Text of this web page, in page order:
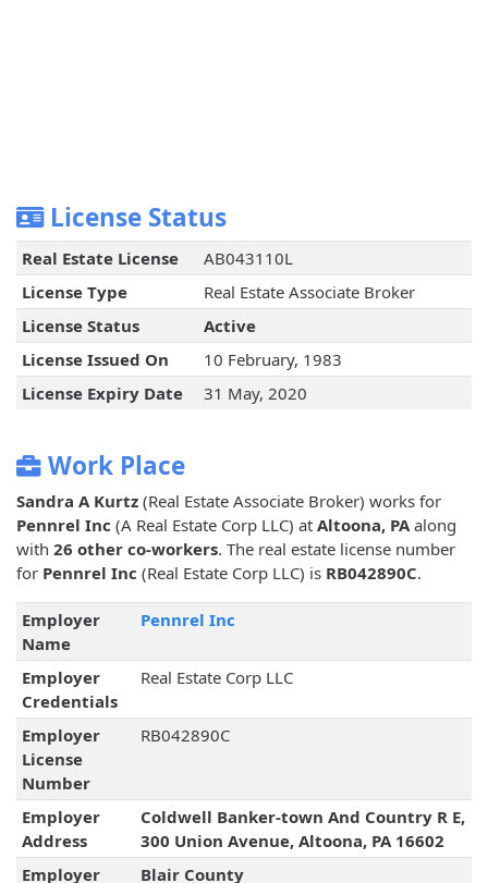
License Status
Real Estate License
AB043110L
License Type
Real Estate Associate Broker
License Status
Active
License Issued On
10 February, 1983
License Expiry Date
31 May, 2020
Work Place
Sandra A Kurtz (Real Estate Associate Broker) works for
Pennrel Inc (A Real Estate Corp LLC) at Altoona, PAalong
with 26 other co-workers. The real estate license number
for Pennrel Inc (Real Estate Corp LLC) is RB042890C.
Employer
Name
Pennrel Inc
Employer
Credentials
Real Estate Corp LLC
Employer
License
Number
RB042890C
Employer
Address
Coldwell Banker-town And Country R E,
300 Union Avenue, Altoona, PA 16602
Employer
Blair County